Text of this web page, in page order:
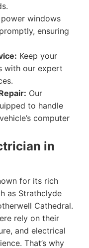
windows
ensuring
Keep your
with our expert
Our
to handle
computer
in
for its rich
as Strathclyde
Cathedral.
rely on their
and electrical
That’s why